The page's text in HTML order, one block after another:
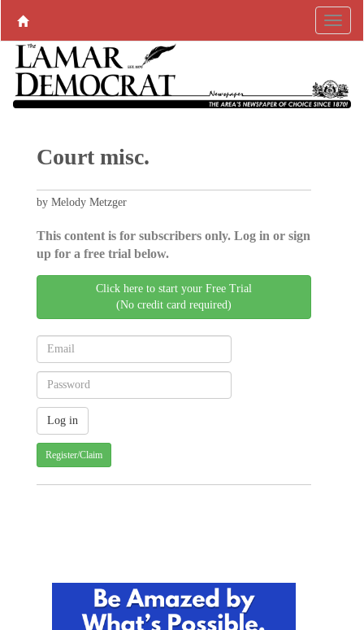
Court misc.
by Melody Metzger
This content is for subscribers only. Log in or sign
up for a free trial below.
Click here to start your Free Trial
(No credit card required)
Register/Claim